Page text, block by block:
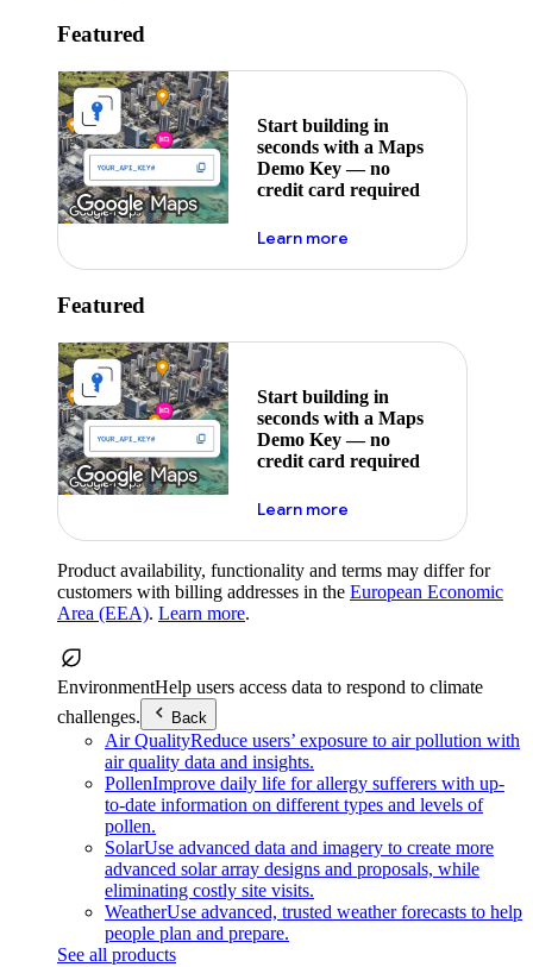
Featured
Start building in
seconds with a Maps
Demo Key — no
credit card required
Learn moreabout maps demo key
Featured
Start building in
seconds with a Maps
Demo Key — no
credit card required
Learn moreabout maps demo key
Product availability, functionality and terms may differ for
customers with billing addresses in the European Economic
Area (EEA). Learn more.
EnvironmentHelp users access data to respond to climate
challenges.
Back
Air QualityReduce users’ exposure to air pollution with
air quality data and insights.
PollenImprove daily life for allergy sufferers with up-
to-date information on different types and levels of
pollen.
SolarUse advanced data and imagery to create more
advanced solar array designs and proposals, while
eliminating costly site visits.
WeatherUse advanced, trusted weather forecasts to help
people plan and prepare.
See all products